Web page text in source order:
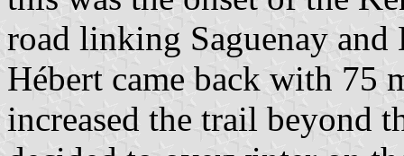
road linking Saguenay
Hébert came back with 75
increased the trail beyond